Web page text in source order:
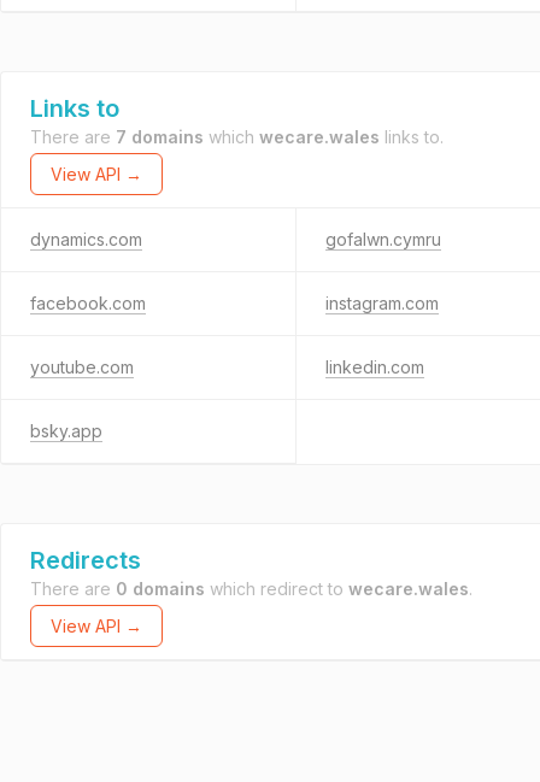
Links to
There are 7 domains which wecare.wales links to.
View API →
dynamics.com gofalwn.cymru
facebook.com instagram.com
youtube.com linkedin.com
bsky.app
Redirects
There are 0 domains which redirect to wecare.wales.
View API →